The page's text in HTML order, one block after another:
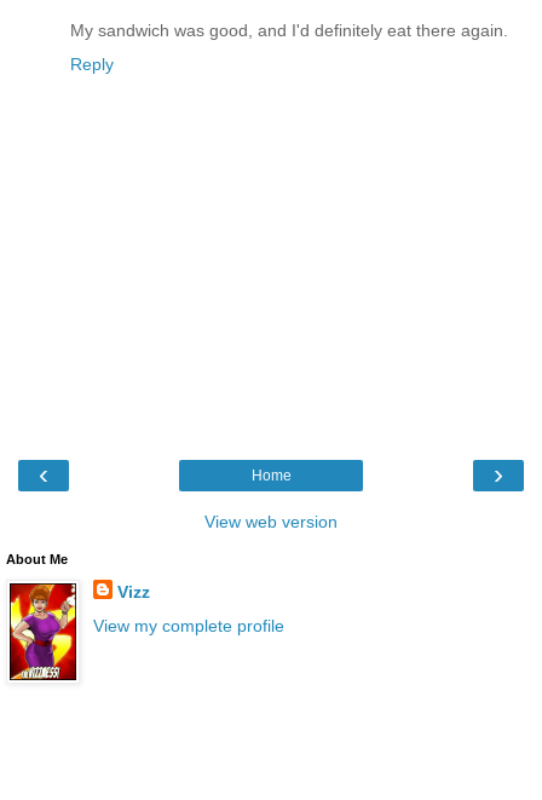
My sandwich was good, and I'd definitely eat there again.
Reply
‹ ›
Home
View web version
About Me
Vizz
View my complete profile